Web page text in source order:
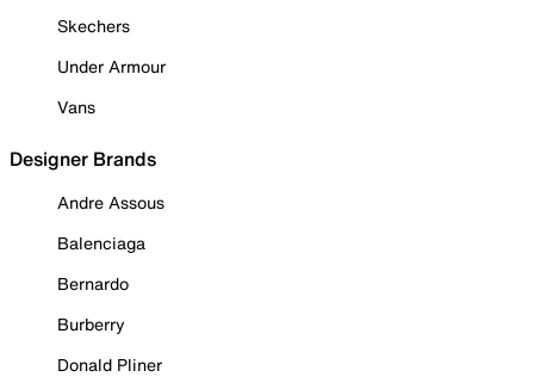
Skechers
Under Armour
Vans
Designer Brands
Andre Assous
Balenciaga
Bernardo
Burberry
Donald Pliner